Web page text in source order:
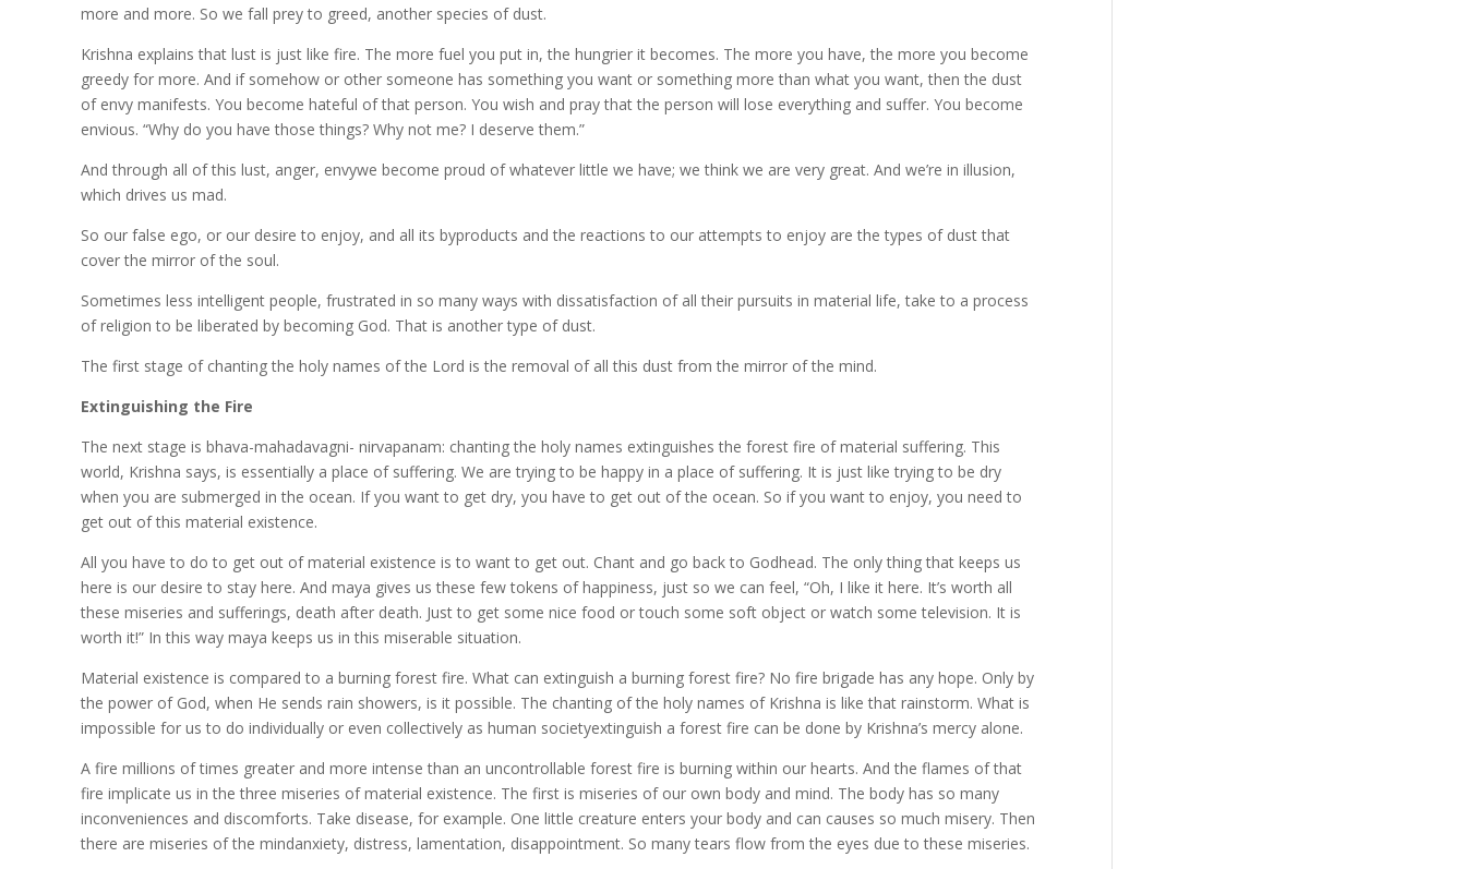
more and more. So we fall prey to greed, another species of dust.
Krishna explains that lust is just like fire. The more fuel you put in, the hungrier it becomes. The more you have, the more you become
greedy for more. And if somehow or other someone has something you want or something more than what you want, then the dust
of envy manifests. You become hateful of that person. You wish and pray that the person will lose everything and suffer. You become
envious. “Why do you have those things? Why not me? I deserve them.”
And through all of this lust, anger, envywe become proud of whatever little we have; we think we are very great. And we’re in illusion,
which drives us mad.
So our false ego, or our desire to enjoy, and all its byproducts and the reactions to our attempts to enjoy are the types of dust that
cover the mirror of the soul.
Sometimes less intelligent people, frustrated in so many ways with dissatisfaction of all their pursuits in material life, take to a process
of religion to be liberated by becoming God. That is another type of dust.
The first stage of chanting the holy names of the Lord is the removal of all this dust from the mirror of the mind.
Extinguishing the Fire
The next stage is bhava-mahadavagni- nirvapanam: chanting the holy names extinguishes the forest fire of material suffering. This
world, Krishna says, is essentially a place of suffering. We are trying to be happy in a place of suffering. It is just like trying to be dry
when you are submerged in the ocean. If you want to get dry, you have to get out of the ocean. So if you want to enjoy, you need to
get out of this material existence.
All you have to do to get out of material existence is to want to get out. Chant and go back to Godhead. The only thing that keeps us
here is our desire to stay here. And maya gives us these few tokens of happiness, just so we can feel, “Oh, I like it here. It’s worth all
these miseries and sufferings, death after death. Just to get some nice food or touch some soft object or watch some television. It is
worth it!” In this way maya keeps us in this miserable situation.
Material existence is compared to a burning forest fire. What can extinguish a burning forest fire? No fire brigade has any hope. Only by
the power of God, when He sends rain showers, is it possible. The chanting of the holy names of Krishna is like that rainstorm. What is
impossible for us to do individually or even collectively as human societyextinguish a forest fire can be done by Krishna’s mercy alone.
A fire millions of times greater and more intense than an uncontrollable forest fire is burning within our hearts. And the flames of that
fire implicate us in the three miseries of material existence. The first is miseries of our own body and mind. The body has so many
inconveniences and discomforts. Take disease, for example. One little creature enters your body and can causes so much misery. Then
there are miseries of the mindanxiety, distress, lamentation, disappointment. So many tears flow from the eyes due to these miseries.